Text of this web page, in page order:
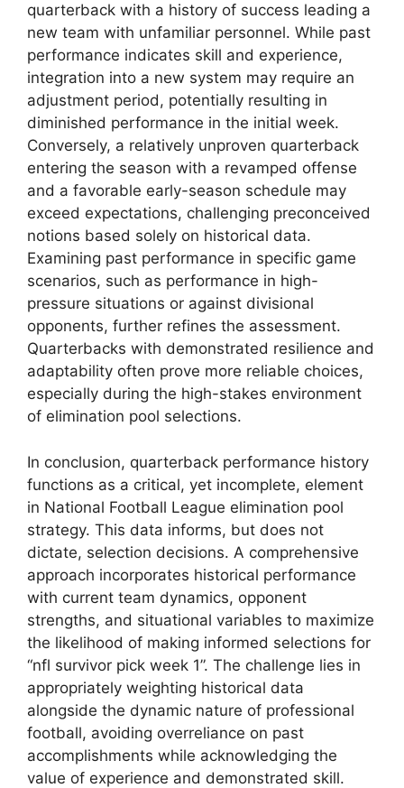
quarterback with a history of success leading a
new team with unfamiliar personnel. While past
performance indicates skill and experience,
integration into a new system may require an
adjustment period, potentially resulting in
diminished performance in the initial week.
Conversely, a relatively unproven quarterback
entering the season with a revamped offense
and a favorable early-season schedule may
exceed expectations, challenging preconceived
notions based solely on historical data.
Examining past performance in specific game
scenarios, such as performance in high-
pressure situations or against divisional
opponents, further refines the assessment.
Quarterbacks with demonstrated resilience and
adaptability often prove more reliable choices,
especially during the high-stakes environment
of elimination pool selections.
In conclusion, quarterback performance history
functions as a critical, yet incomplete, element
in National Football League elimination pool
strategy. This data informs, but does not
dictate, selection decisions. A comprehensive
approach incorporates historical performance
with current team dynamics, opponent
strengths, and situational variables to maximize
the likelihood of making informed selections for
“nfl survivor pick week 1”. The challenge lies in
appropriately weighting historical data
alongside the dynamic nature of professional
football, avoiding overreliance on past
accomplishments while acknowledging the
value of experience and demonstrated skill.